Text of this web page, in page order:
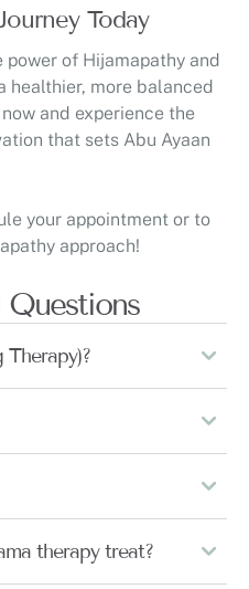
Today
of Hijamapathy and
healthier, more balanced
and experience the
that sets Abu Ayaan
your appointment or to
approach!
Questions
therapy treat?